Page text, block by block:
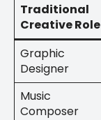
Traditional
Creative Role
Graphic
Designer
Music
Composer